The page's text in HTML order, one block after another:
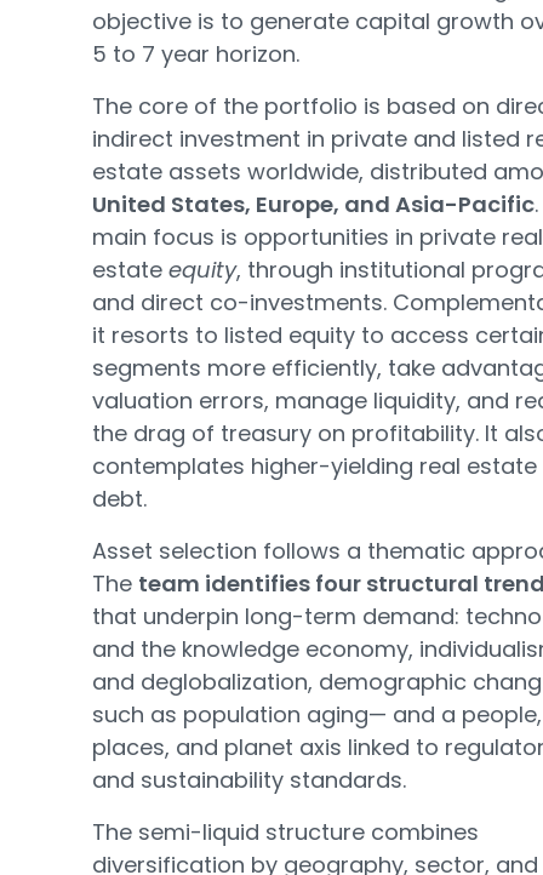
objective is to generate capital growth
5 to 7 year horizon.
The core of the portfolio is based on
indirect investment in private and listed
estate assets worldwide, distributed
United States, Europe, and Asia-Pacific
main focus is opportunities in private real
estate equity, through institutional
and direct co-investments.
it resorts to listed equity to access
segments more efficiently, take
valuation errors, manage liquidity, and
the drag of treasury on profitability. It
contemplates higher-yielding real estate
debt.
Asset selection follows a thematic
The team identifies four structural
that underpin long-term demand:
and the knowledge economy,
and deglobalization, demographic
such as population aging— and a people,
places, and planet axis linked to
and sustainability standards.
The semi-liquid structure combines
diversification by geography, sector, and